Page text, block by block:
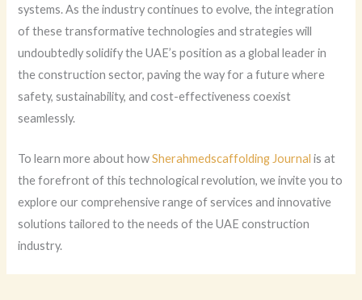
systems. As the industry continues to evolve, the integration
of these transformative technologies and strategies will
undoubtedly solidify the UAE’s position as a global leader in
the construction sector, paving the way for a future where
safety, sustainability, and cost-effectiveness coexist
seamlessly.
To learn more about howSherahmedscaffolding Journal is at
the forefront of this technological revolution, we invite you to
explore our comprehensive range of services and innovative
solutions tailored to the needs of the UAE construction
industry.